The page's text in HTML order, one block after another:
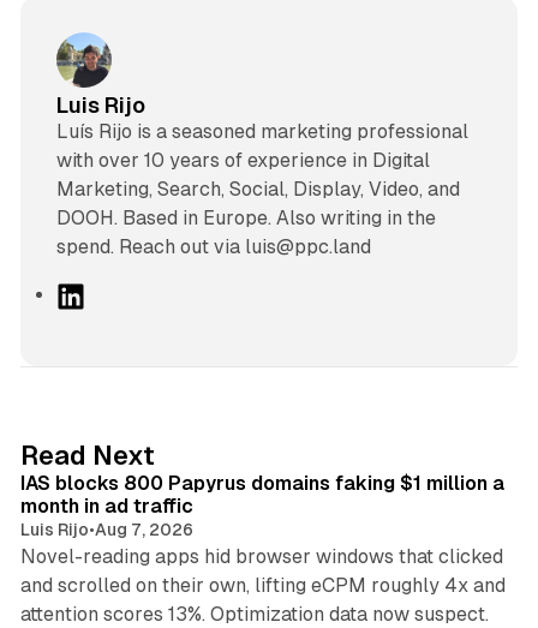
Luis Rijo
Luís Rijo is a seasoned marketing professional
with over 10 years of experience in Digital
Marketing, Search, Social, Display, Video, and
DOOH. Based in Europe. Also writing in the
spend. Reach out via luis@ppc.land
I
n
Read Next
IAS blocks 800 Papyrus domains faking $1 million a
month in ad traffic
Luis Rijo•Aug 7, 2026
Novel-reading apps hid browser windows that clicked
and scrolled on their own, lifting eCPM roughly 4x and
attention scores 13%. Optimization data now suspect.